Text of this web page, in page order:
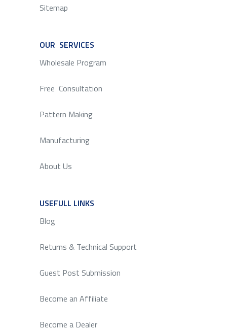
Sitemap
OUR SERVICES
Wholesale Program
Free Consultation
Pattern Making
Manufacturing
About Us
USEFULL LINKS
Blog
Returns & Technical Support
Guest Post Submission
Become an Affiliate
Become a Dealer